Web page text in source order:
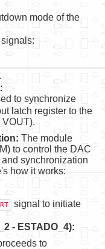
mode of the
to synchronize
latch register to the
VOUT).
The module
to control the DAC
synchronization
how it works:
signal to initiate
- ESTADO_4):
to